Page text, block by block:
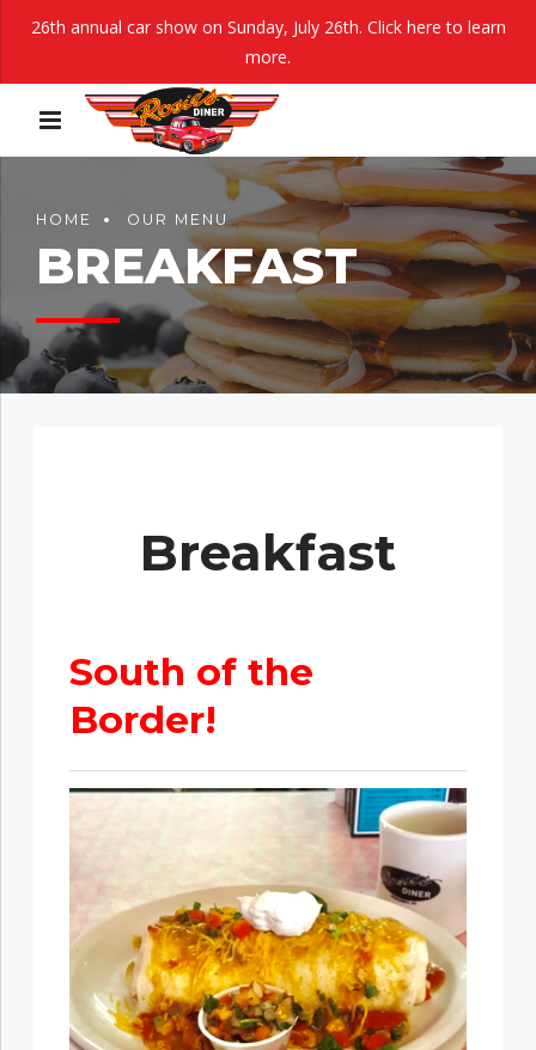
26th annual car show on Sunday, July 26th. Click here to learn
more.
HOME OUR MENU
BREAKFAST
Breakfast
South of the
Border!